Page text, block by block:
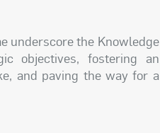
underscore the Knowledge
objectives, fostering an
and paving the way for a